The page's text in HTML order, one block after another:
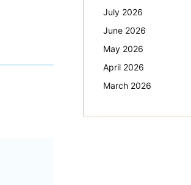
July 2026
June 2026
May 2026
April 2026
March 2026